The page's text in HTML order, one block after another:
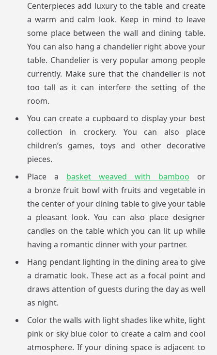
Centerpieces add luxury to the table and create
a warm and calm look. Keep in mind to leave
some place between the wall and dining table.
You can also hang a chandelier right above your
table. Chandelier is very popular among people
currently. Make sure that the chandelier is not
too tall as it can interfere the setting of the
room.
You can create a cupboard to display your best
collection in crockery. You can also place
children’s games, toys and other decorative
pieces.
Place a basket weaved with bamboo or
a bronze fruit bowl with fruits and vegetable in
the center of your dining table to give your table
a pleasant look. You can also place designer
candles on the table which you can lit up while
having a romantic dinner with your partner.
Hang pendant lighting in the dining area to give
a dramatic look. These act as a focal point and
draws attention of guests during the day as well
as night.
Color the walls with light shades like white, light
pink or sky blue color to create a calm and cool
atmosphere. If your dining space is adjacent to